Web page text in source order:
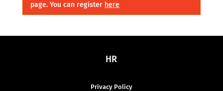
page. You can register here
HR
Privacy Policy